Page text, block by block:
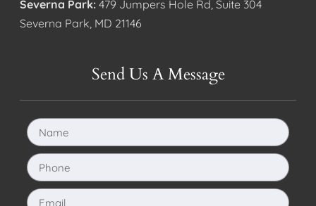
Severna Park: 479 Jumpers Hole Rd, Suite 304
Severna Park, MD 21146
Send Us A Message